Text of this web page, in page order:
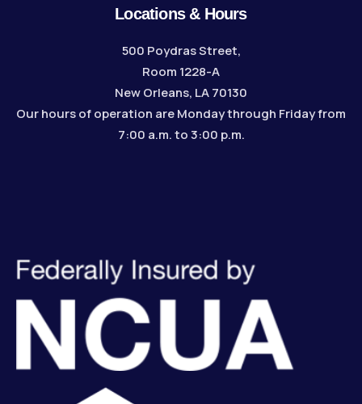
Locations & Hours
500 Poydras Street,
Room 1228-A
New Orleans, LA 70130
Our hours of operation are Monday through Friday from
7:00 a.m. to 3:00 p.m.